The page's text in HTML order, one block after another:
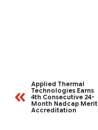
Applied Thermal
Technologies Earns
4th Consecutive 24-
Month Nadcap Merit
Accreditation